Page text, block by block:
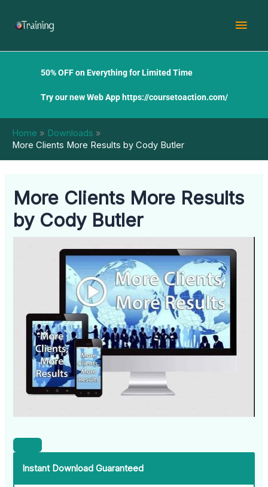
50% OFF on Everything for Limited Time
Try our new Web App https://coursetoaction.com/
Home
Downloads
More Clients More Results by Cody Butler
More Clients More Results
by Cody Butler
Instant Download Guaranteed